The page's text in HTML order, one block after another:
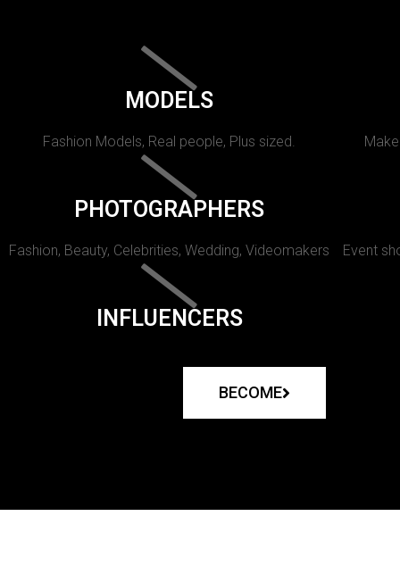
MODELS
Fashion Models, Real people, Plus sized.
PHOTOGRAPHERS
Fashion, Beauty, Celebrities, Wedding, Videomakers Event
INFLUENCERS
BECOME